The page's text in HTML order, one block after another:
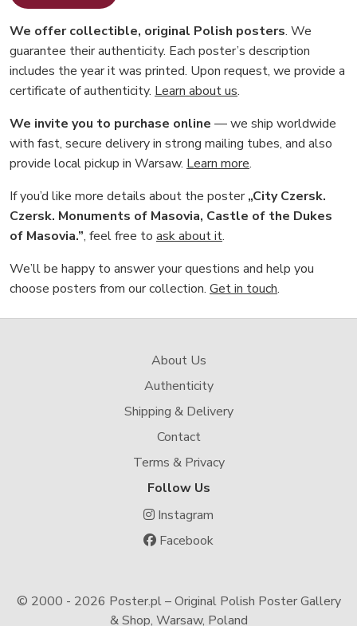
We offer collectible, original Polish posters. We
guarantee their authenticity. Each poster’s description
includes the year it was printed. Upon request, we provide a
certificate of authenticity. Learn about us.
We invite you to purchase online — we ship worldwide
with fast, secure delivery in strong mailing tubes, and also
provide local pickup in Warsaw. Learn more.
If you’d like more details about the poster„City Czersk.
Czersk. Monuments of Masovia, Castle of the Dukes
of Masovia.”, feel free to ask about it.
We’ll be happy to answer your questions and help you
choose posters from our collection. Get in touch.
About Us
Authenticity
Shipping & Delivery
Contact
Terms & Privacy
Follow Us
Instagram
Facebook
© 2000 - 2026 Poster.pl – Original Polish Poster Gallery
& Shop, Warsaw, Poland